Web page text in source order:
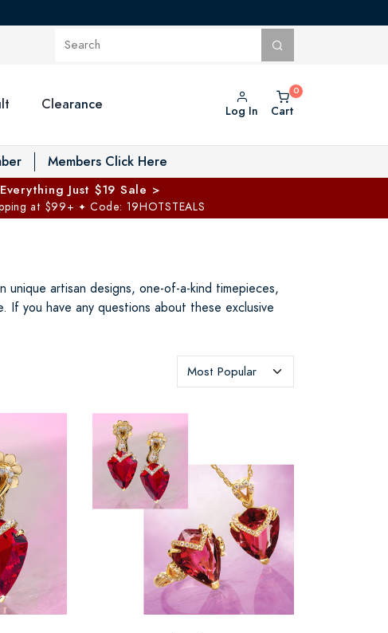
Toggle Private Vault menu
Clearance Log In Cart
Members Click Here
Everything Just $19 Sale >
at $99+ ✦ Code: 19HOTSTEALS
artisan designs, one-of-a-kind timepieces,
If you have any questions about these exclusive